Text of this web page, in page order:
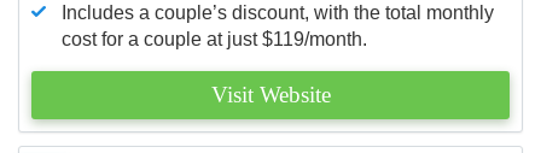
Includes a couple’s discount, with the total monthly
cost for a couple at just $119/month.
Visit Website